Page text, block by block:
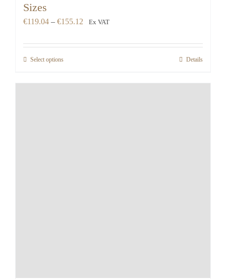
Sizes
€119.04 – €155.12 Price
€119.04
Ex VAT
Select options Details